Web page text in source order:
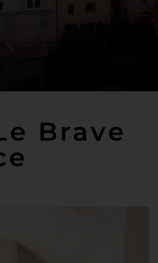
Brave